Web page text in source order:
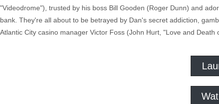
"Videodrome"), trusted by his boss Bill Gooden (Roger Dunn) and
bank. They're all about to be betrayed by Dan's secret addiction,
Atlantic City casino manager Victor Foss (John Hurt, "Love and